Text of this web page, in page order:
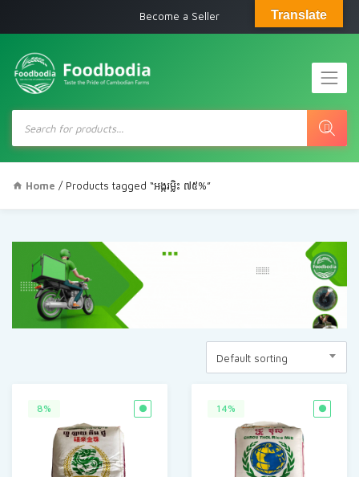
Become a Seller
Products
search
Home / Products tagged “អង្ករម្លិះ ៧៥%”
Default sorting
8% 14%
Translate